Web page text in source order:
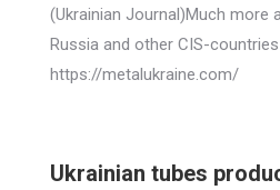
(Ukrainian Journal)Much more
Russia and other CIS-
https://metalukraine.com/
Ukrainian tubes